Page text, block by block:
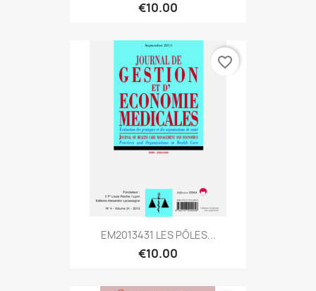
€10.00
EM2013431 LES PÔLES...
€10.00
favorite_border